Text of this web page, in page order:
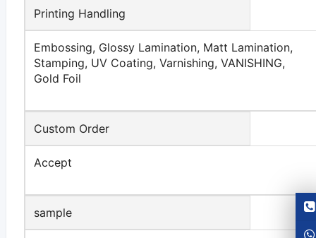
Printing Handling
Embossing, Glossy Lamination, Matt Lamination,
Stamping, UV Coating, Varnishing, VANISHING,
Gold Foil
Custom Order
Accept
sample